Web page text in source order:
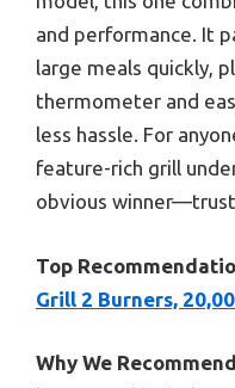
and performance. It
large meals quickly,
thermometer and
less hassle. For
feature-rich grill
obvious winner—trust
Top
Grill 2 Burners,
Why We